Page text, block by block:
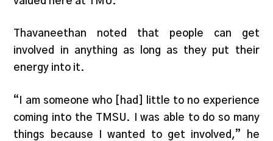
Thavaneethan noted that people can get
involved in anything as long as they put their
energy into it.
“I am someone who [had] little to no experience
coming into the TMSU. I was able to do so many
things because I wanted to get involved,” he